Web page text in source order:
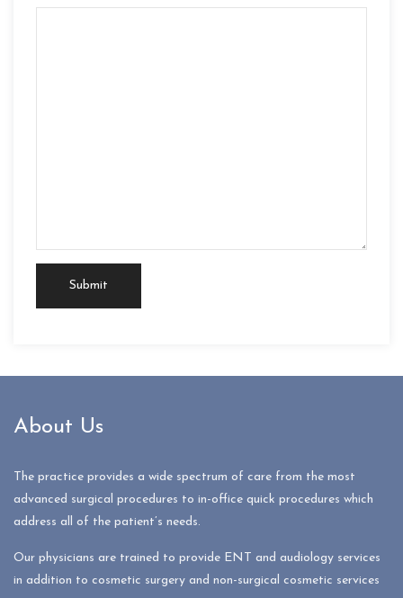
About Us
The practice provides a wide spectrum of care from the most
advanced surgical procedures to in-office quick procedures which
address all of the patient’s needs.
Our physicians are trained to provide ENT and audiology services
in addition to cosmetic surgery and non-surgical cosmetic services